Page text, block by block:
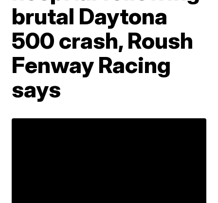
brutal Daytona
500 crash, Roush
Fenway Racing
says